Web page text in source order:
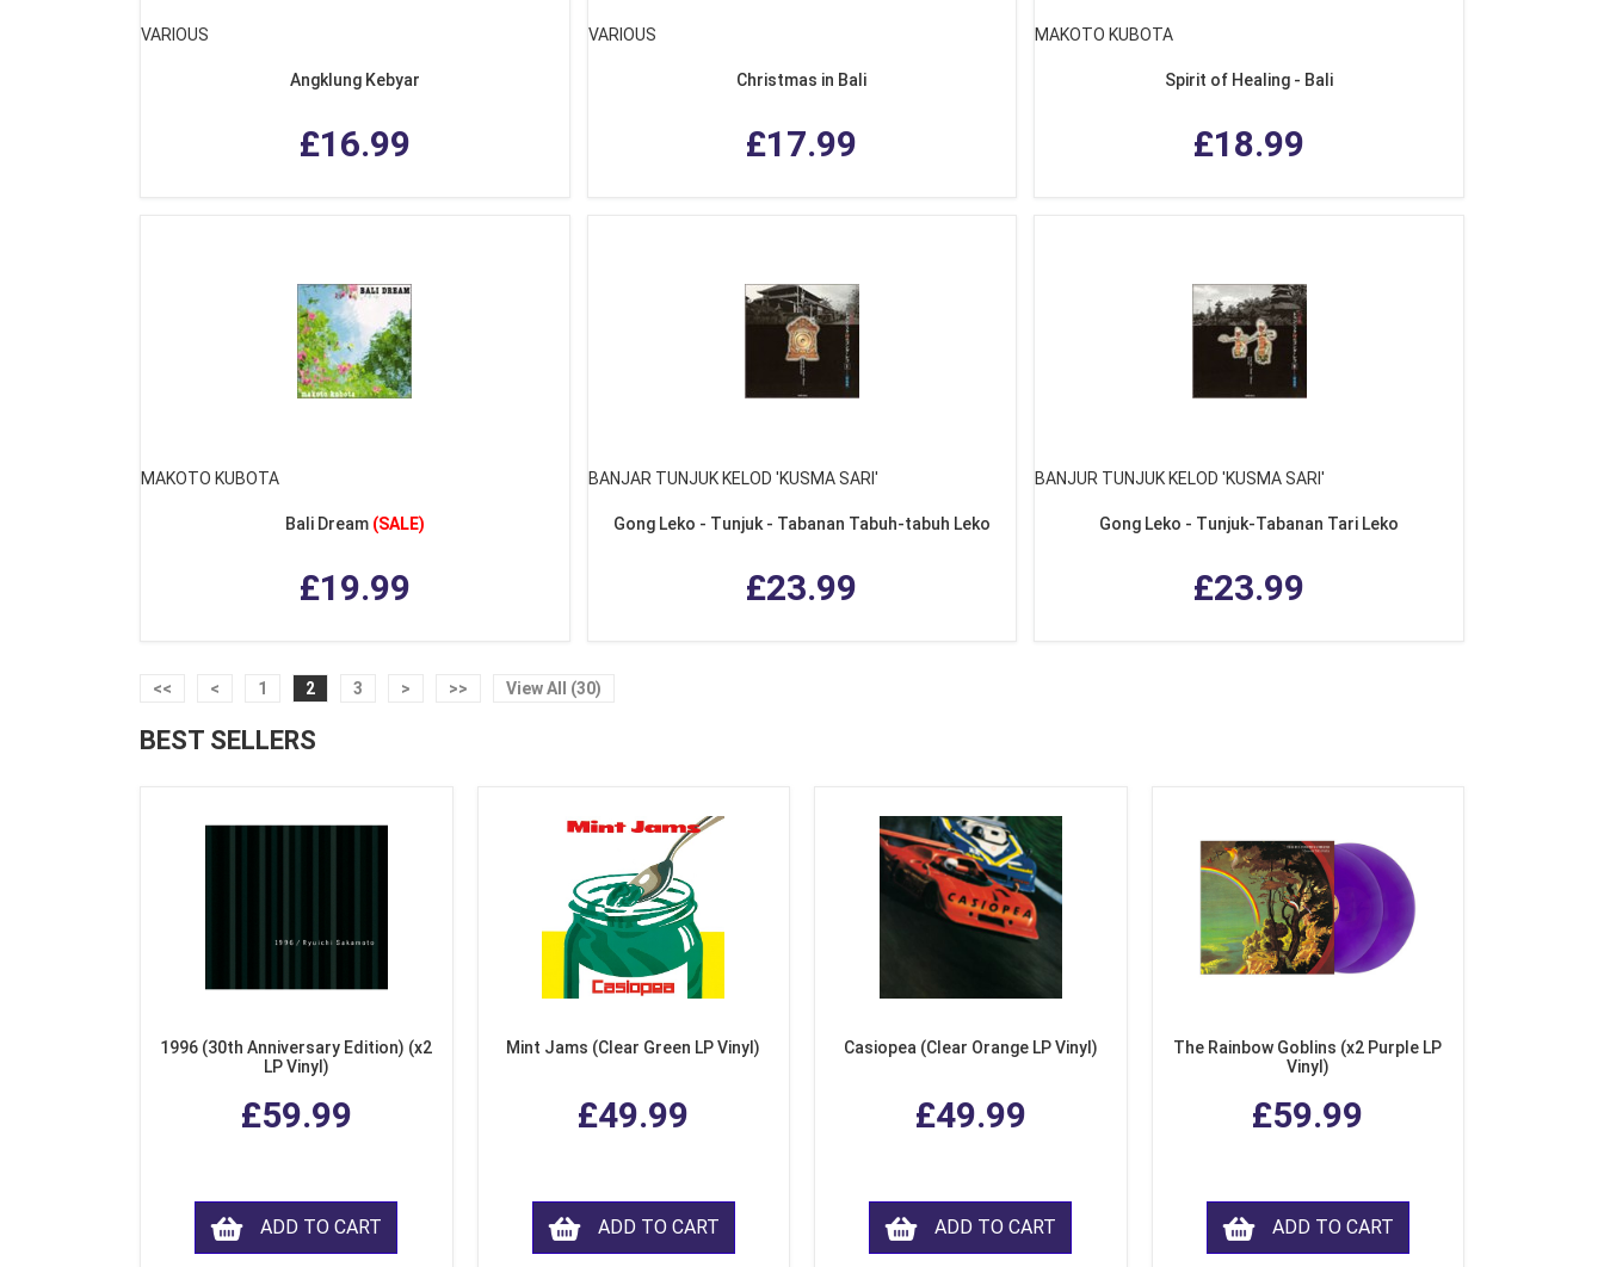
VARIOUS
Angklung Kebyar
£16.99
VARIOUS
Christmas in Bali
£17.99
MAKOTO KUBOTA
Spirit of Healing - Bali
£18.99
MAKOTO KUBOTA
Bali Dream (SALE)
£19.99
BANJAR TUNJUK KELOD 'KUSMA SARI'
Gong Leko - Tunjuk - Tabanan Tabuh-tabuh Leko
£23.99
BANJUR TUNJUK KELOD 'KUSMA SARI'
Gong Leko - Tunjuk-Tabanan Tari Leko
£23.99
<< < 1 2 3 > >> View All (30)
BEST SELLERS
1996 (30th Anniversary Edition) (x2
LP Vinyl)
£59.99
ADD TO CART
Mint Jams (Clear Green LP Vinyl)
£49.99
ADD TO CART
Casiopea (Clear Orange LP Vinyl)
£49.99
ADD TO CART
The Rainbow Goblins (x2 Purple LP
Vinyl)
£59.99
ADD TO CART